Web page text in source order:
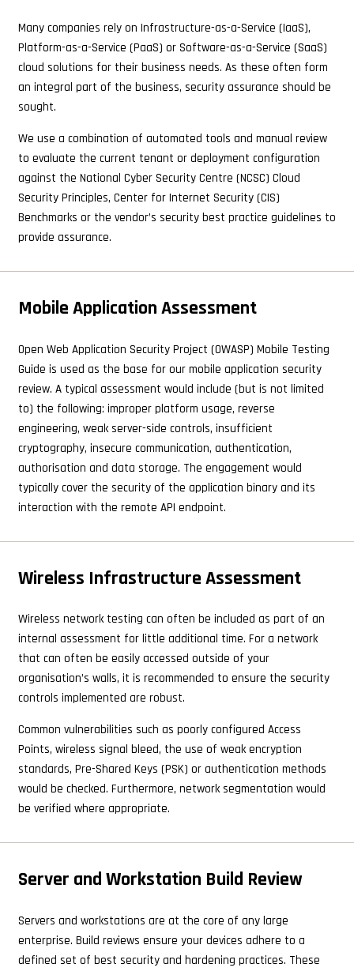
Many companies rely on Infrastructure-as-a-Service (IaaS),
Platform-as-a-Service (PaaS) or Software-as-a-Service (SaaS)
cloud solutions for their business needs. As these often form
an integral part of the business, security assurance should be
sought.
We use a combination of automated tools and manual review
to evaluate the current tenant or deployment configuration
against the National Cyber Security Centre (NCSC) Cloud
Security Principles, Center for Internet Security (CIS)
Benchmarks or the vendor’s security best practice guidelines to
provide assurance.
Mobile Application Assessment
Open Web Application Security Project (OWASP) Mobile Testing
Guide is used as the base for our mobile application security
review. A typical assessment would include (but is not limited
to) the following: improper platform usage, reverse
engineering, weak server-side controls, insufficient
cryptography, insecure communication, authentication,
authorisation and data storage. The engagement would
typically cover the security of the application binary and its
interaction with the remote API endpoint.
Wireless Infrastructure Assessment
Wireless network testing can often be included as part of an
internal assessment for little additional time. For a network
that can often be easily accessed outside of your
organisation’s walls, it is recommended to ensure the security
controls implemented are robust.
Common vulnerabilities such as poorly configured Access
Points, wireless signal bleed, the use of weak encryption
standards, Pre-Shared Keys (PSK) or authentication methods
would be checked. Furthermore, network segmentation would
be verified where appropriate.
Server and Workstation Build Review
Servers and workstations are at the core of any large
enterprise. Build reviews ensure your devices adhere to a
defined set of best security and hardening practices. These